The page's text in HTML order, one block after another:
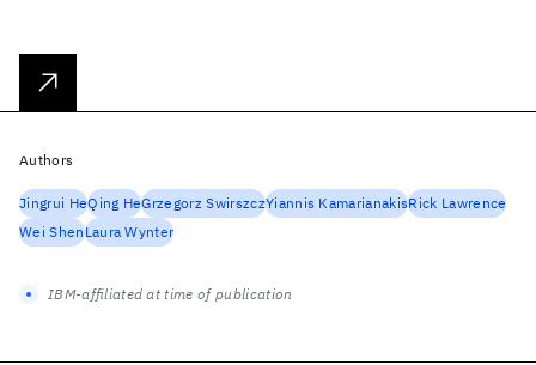
Authors
Jingrui HeQing HeGrzegorz SwirszczYiannis KamarianakisRick Lawrence
Wei ShenLaura Wynter
IBM-affiliated at time of publication